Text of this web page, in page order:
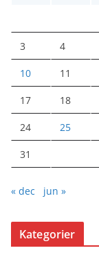
3 4
10 11
17 18
24 25
31
« dec jun »
Kategorier